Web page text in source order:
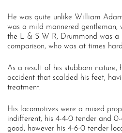
He was quite unlike William
was a mild mannered
the L & S W R, Drummond was
comparison, who was at times
As a result of his stubborn nature,
accident that scalded his feet,
treatment.
His locomotives were a mixed
indifferent, his 4-4-0 tender and
good, however his 4-6-0 tender